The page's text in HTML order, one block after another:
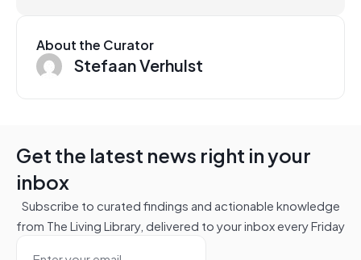
About the Curator
Stefaan Verhulst
Get the latest news right in your
inbox
Subscribe to curated findings and actionable knowledge
from The Living Library, delivered to your inbox every Friday